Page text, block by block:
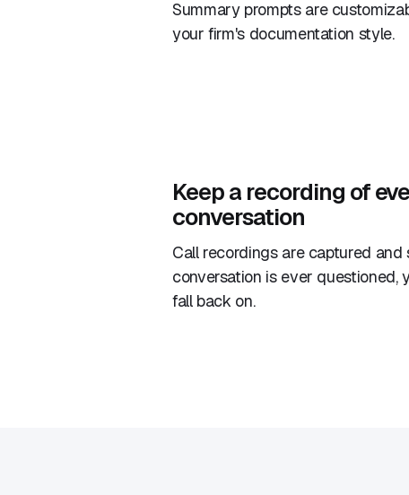
Summary prompts are
your firm's documentation style.
Keep a recording of
conversation
Call recordings are captured and
conversation is ever questioned,
fall back on.